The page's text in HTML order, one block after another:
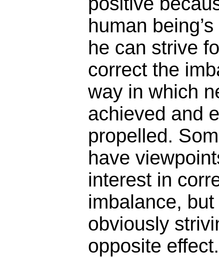
human
he can strive
correct the
way in which
achieved and
propelled.
have
interest in
imbalance,
obviously
opposite effect.